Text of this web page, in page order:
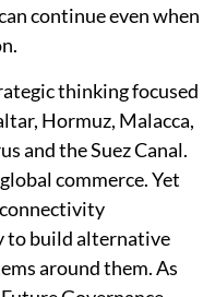
continue even when
thinking focused
Hormuz, Malacca,
and the Suez Canal.
commerce. Yet
to build alternative
around them. As